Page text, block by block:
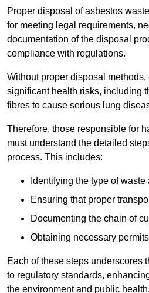
Proper disposal of asbestos
for meeting legal requirements,
documentation of the disposal
compliance with regulations.
Without proper disposal
significant health risks, including
fibres to cause serious lung
Therefore, those responsible for
must understand the detailed
process. This includes:
Identifying the type of
Ensuring that proper
Documenting the chain of
Obtaining necessary
Each of these steps underscores
to regulatory standards,
the environment and public health.